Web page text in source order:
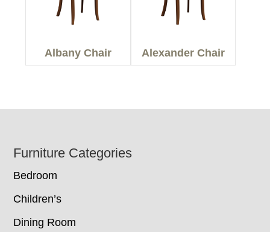
Albany Chair Alexander Chair
Footer
Furniture Categories
Bedroom
Children’s
Dining Room